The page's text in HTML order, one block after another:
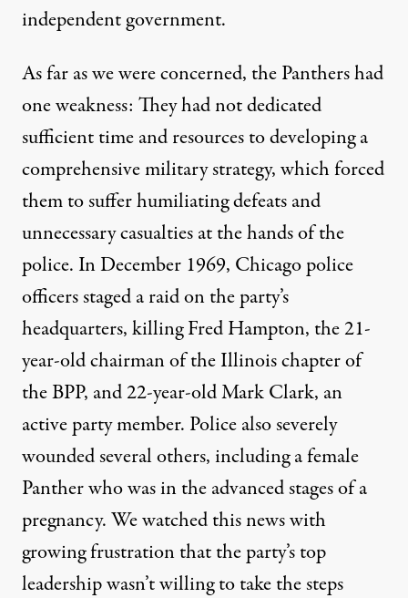
independent government.
As far as we were concerned, the Panthers had
one weakness: They had not dedicated
sufficient time and resources to developing a
comprehensive military strategy, which forced
them to suffer humiliating defeats and
unnecessary casualties at the hands of the
police. In December 1969, Chicago police
officers staged a raid on the party’s
headquarters, killing Fred Hampton, the 21-
year-old chairman of the Illinois chapter of
the BPP, and 22-year-old Mark Clark, an
active party member. Police also severely
wounded several others, including a female
Panther who was in the advanced stages of a
pregnancy. We watched this news with
growing frustration that the party’s top
leadership wasn’t willing to take the steps